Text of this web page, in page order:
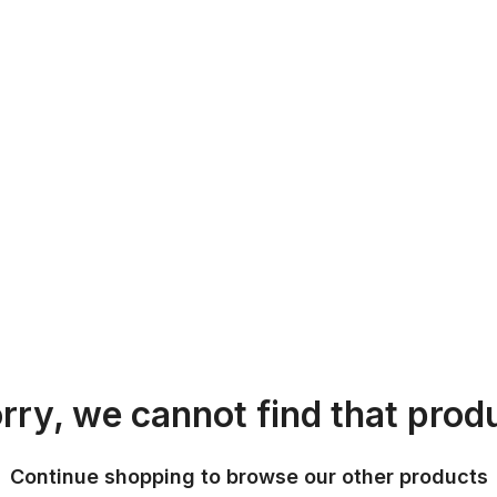
we cannot find that
Continue shopping to browse our other products